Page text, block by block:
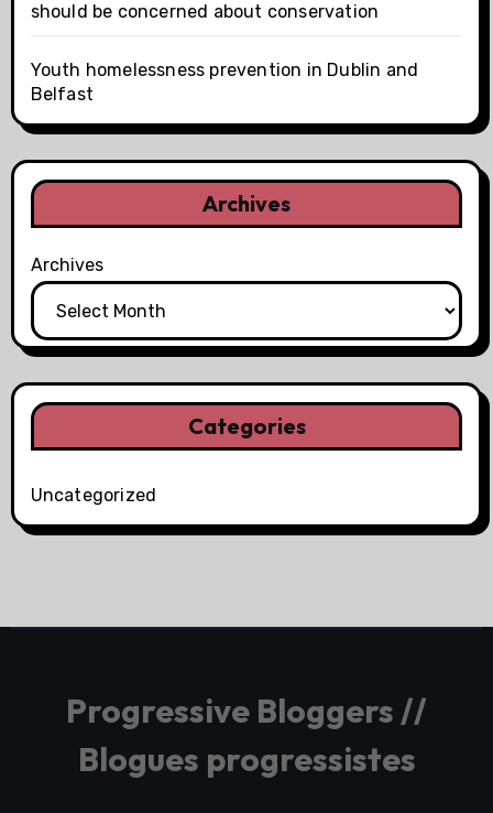
should be concerned about conservation
Youth homelessness prevention in Dublin and
Belfast
Archives
Archives
Categories
Uncategorized
Progressive Bloggers //
Blogues progressistes